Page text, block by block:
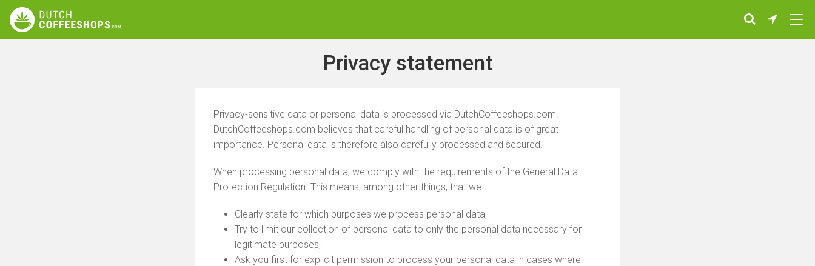
Privacy statement
Privacy-sensitive data or personal data is processed via DutchCoffeeshops.com.
DutchCoffeeshops.com believes that careful handling of personal data is of great
importance. Personal data is therefore also carefully processed and secured.
When processing personal data, we comply with the requirements of the General Data
Protection Regulation. This means, among other things, that we:
Clearly state for which purposes we process personal data;
Try to limit our collection of personal data to only the personal data necessary for
legitimate purposes;
Ask you first for explicit permission to process your personal data in cases where